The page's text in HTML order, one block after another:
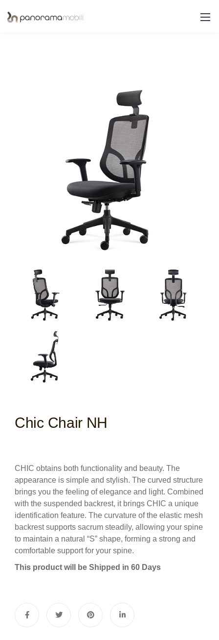
Chic Chair NH
CHIC obtains both functionality and beauty. The
appearance is simple and stylish. The curved structure
brings you the feeling of elegance and light. Combined
with the suspended backrest, it brings CHIC a unique
identification feature. The curvature of the elastic mesh
backrest supports sacrum steadily, allowing your spine
to maintain a natural “S” shape, forming a strong and
comfortable support for your spine.
This product will be Shipped in 60 Days